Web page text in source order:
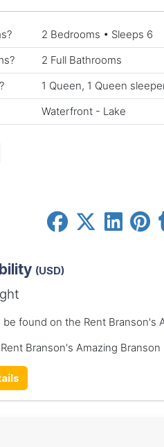
2 Bedrooms • Sleeps 6
2 Full Bathrooms
1 Queen, 1 Queen
Waterfront - Lake
(USD)
be found on the Rent Branson's
Branson's Amazing